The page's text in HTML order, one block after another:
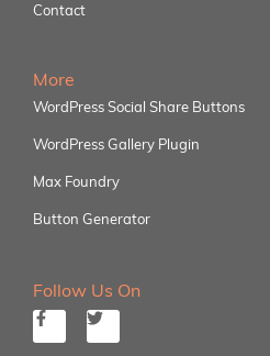
Contact
More
WordPress Social Share Buttons
WordPress Gallery Plugin
Max Foundry
Button Generator
Follow Us On